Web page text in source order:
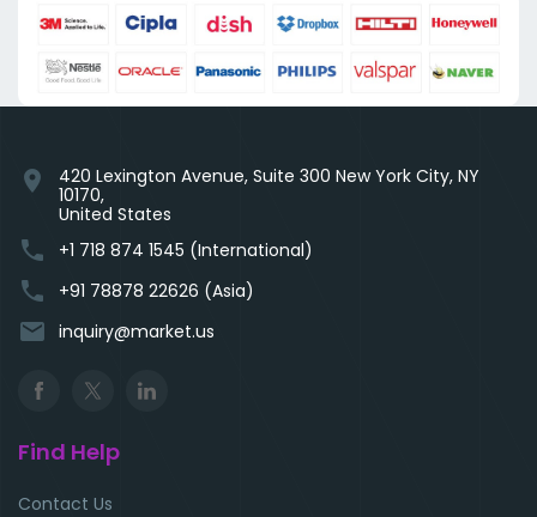
location_on
420 Lexington Avenue, Suite 300 New York City, NY
10170,
United States
phone +1 718 874 1545 (International)
phone +91 78878 22626 (Asia)
email inquiry@market.us
Find Help
Contact Us